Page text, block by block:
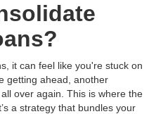
it can feel like you're stuck on
getting ahead, another
over again. This is where the
a strategy that bundles your